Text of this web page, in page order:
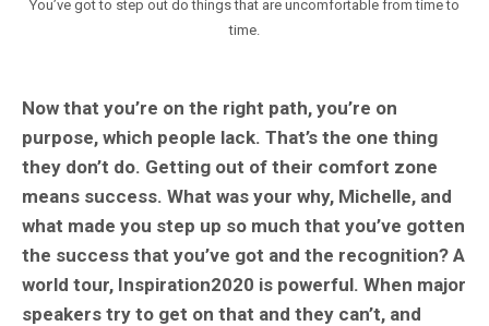
You’ve got to step out do things that are uncomfortable from time to
time.
Now that you’re on the right path, you’re on
purpose, which people lack. That’s the one thing
they don’t do. Getting out of their comfort zone
means success. What was your why, Michelle, and
what made you step up so much that you’ve gotten
the success that you’ve got and the recognition? A
world tour, Inspiration2020 is powerful. When major
speakers try to get on that and they can’t, and